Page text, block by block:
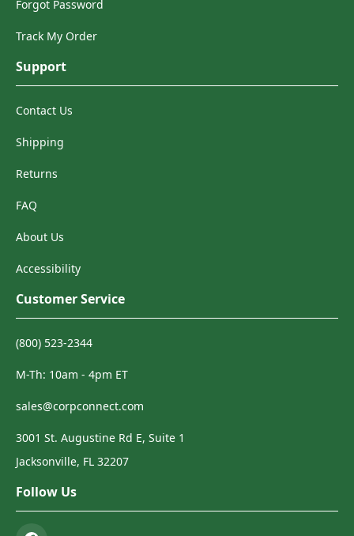
Forgot Password
Track My Order
Support
Contact Us
Shipping
Returns
FAQ
About Us
Accessibility
Customer Service
(800) 523-2344
M-Th: 10am - 4pm ET
sales@corpconnect.com
3001 St. Augustine Rd E, Suite 1
Jacksonville, FL 32207
Follow Us